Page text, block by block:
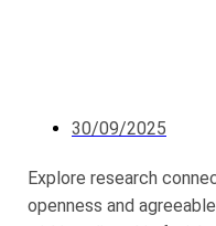
30/09/2025
Explore research
openness and